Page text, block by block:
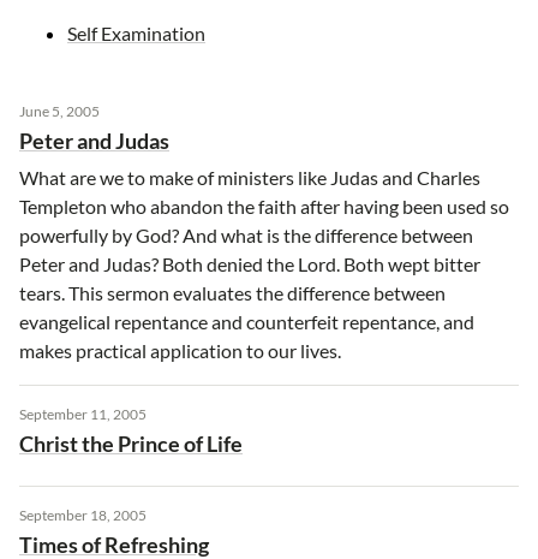
Self Examination
June 5, 2005
Peter and Judas
What are we to make of ministers like Judas and Charles
Templeton who abandon the faith after having been used so
powerfully by God? And what is the difference between
Peter and Judas? Both denied the Lord. Both wept bitter
tears. This sermon evaluates the difference between
evangelical repentance and counterfeit repentance, and
makes practical application to our lives.
September 11, 2005
Christ the Prince of Life
September 18, 2005
Times of Refreshing